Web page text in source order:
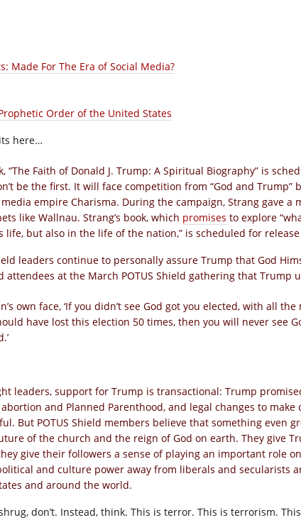
Made For The Era of Social Media?
Order of the United States
here…
“The Faith of Donald J. Trump: A Spiritual Biography” is
be the first. It will face competition from “God and Trump”
empire Charisma. During the campaign, Strang gave a
like Wallnau. Strang’s book, which promises to explore
life, but also in the life of the nation,” is scheduled for
leaders continue to personally assure Trump that God
attendees at the March POTUS Shield gathering that Trump
own face, ‘If you didn’t see God got you elected, with all
have lost this election 50 times, then you will never see
leaders, support for Trump is transactional: Trump
and Planned Parenthood, and legal changes to make
But POTUS Shield members believe that something even
of the church and the reign of God on earth. They give
give their followers a sense of playing an important role
and culture power away from liberals and secularists
and around the world.
don’t. Instead, think. This is terror. This is terrorism.